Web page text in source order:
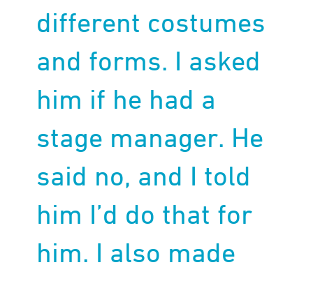
different costumes
and forms. I asked
him if he had a
stage manager. He
said no, and I told
him I’d do that for
him. I also made